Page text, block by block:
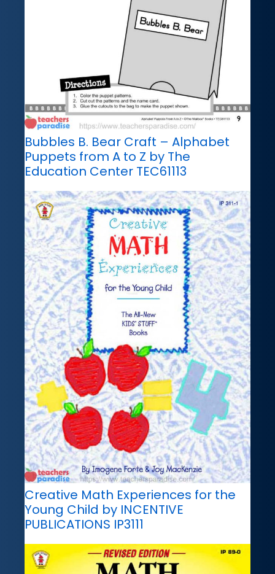
Bubbles B. Bear Craft – Alphabet
Puppets from A to Z by The
Education Center TEC61113
Creative Math Experiences for the
Young Child by INCENTIVE
PUBLICATIONS IP3111